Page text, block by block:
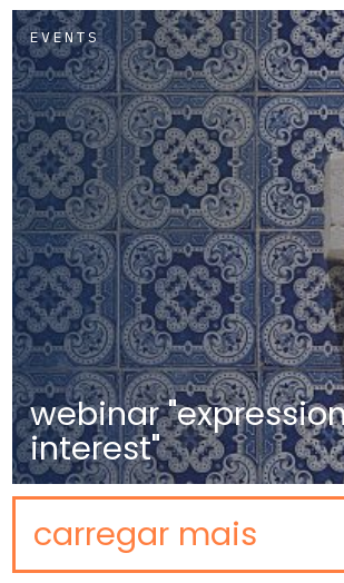
EVENTS
webinar
interest"
carregar mais